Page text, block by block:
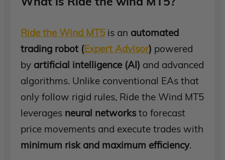
Ride the Wind MT5 is an automated
trading robot (Expert Advisor) powered
by artificial intelligence (AI) and advanced
algorithms. Unlike conventional EAs that
only follow rigid rules, Ride the Wind MT5
leverages neural networks to forecast
price movements and execute trades with
minimum risk and maximum efficiency.